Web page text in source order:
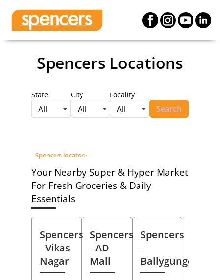
Spencers Locations
State
All
City
All
Locality
All Search
Spencers locator>
Your Nearby Super & Hyper Market
For Fresh Groceries & Daily
Essentials
Spencers
- Vikas
Nagar
Spencers
- AD
Mall
Spencers
-
Ballygunge